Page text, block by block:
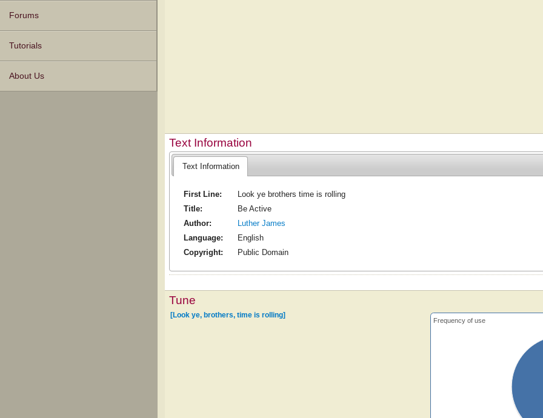
Forums
Tutorials
About Us
Text Information
Text Information
First Line:
Look ye brothers time is rolling
Title:
Be Active
Author:
Luther James
Language:
English
Copyright:
Public Domain
Tune
Frequency of use
[Look ye, brothers, time is rolling]